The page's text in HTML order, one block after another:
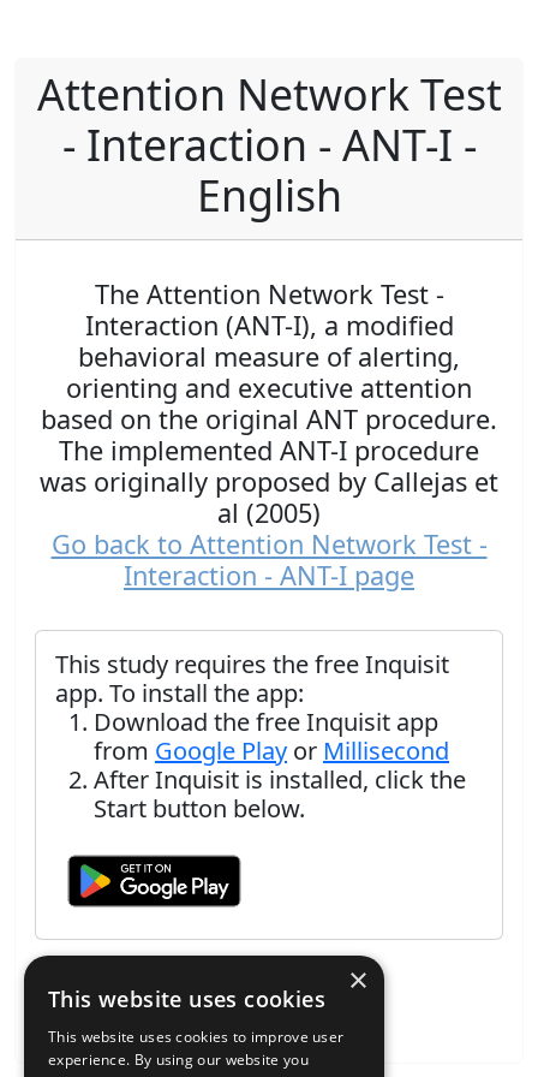
Attention Network Test
- Interaction - ANT-I -
English
The Attention Network Test -
Interaction (ANT-I), a modified
behavioral measure of alerting,
orienting and executive attention
based on the original ANT procedure.
The implemented ANT-I procedure
was originally proposed by Callejas et
al (2005)
Go back to Attention Network Test -
Interaction - ANT-I page
This study requires the free Inquisit
app. To install the app:
Download the free Inquisit app
from Google Play or Millisecond
After Inquisit is installed, click the
Start button below.
×
This website uses cookies
This website uses cookies to improve user
experience. By using our website you